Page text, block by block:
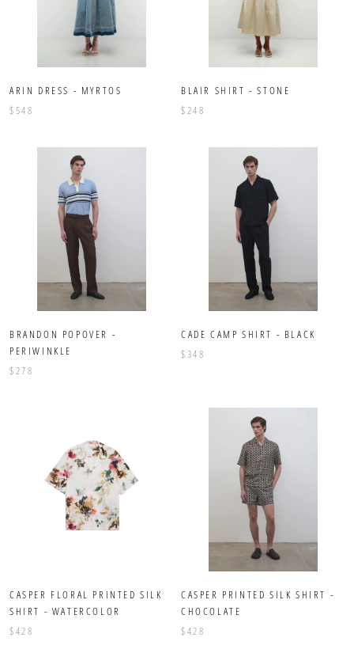
ARIN DRESS - MYRTOS
$548
BLAIR SHIRT - STONE
$248
BRANDON POPOVER -
PERIWINKLE
$278
CADE CAMP SHIRT - BLACK
$348
CASPER FLORAL PRINTED SILK
SHIRT - WATERCOLOR
$428
CASPER PRINTED SILK SHIRT -
CHOCOLATE
$428